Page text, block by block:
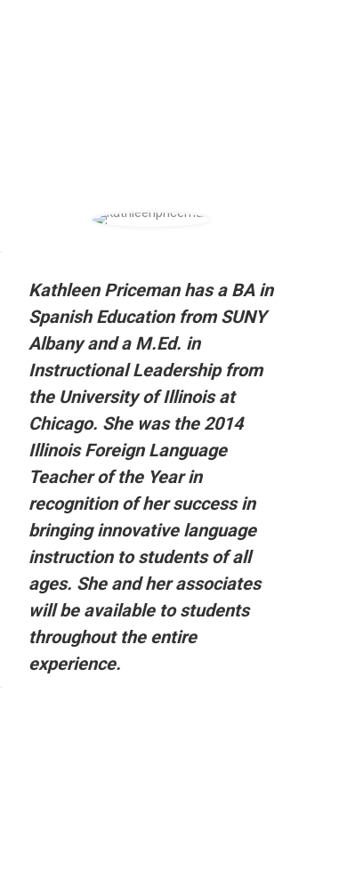
Kathleen Priceman has a BA in
Spanish Education from SUNY
Albany and a M.Ed. in
Instructional Leadership from
the University of Illinois at
Chicago. She was the 2014
Illinois Foreign Language
Teacher of the Year in
recognition of her success in
bringing innovative language
instruction to students of all
ages. She and her associates
will be available to students
throughout the entire
experience.